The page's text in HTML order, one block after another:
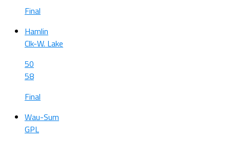
Final
Hamlin
Clk-W. Lake
50
58
Final
Wau-Sum
GPL